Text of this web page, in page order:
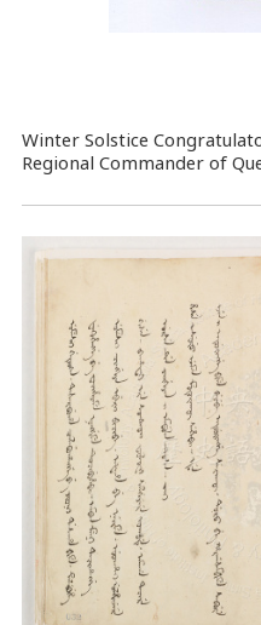
Winter Solstice
Regional Commander of